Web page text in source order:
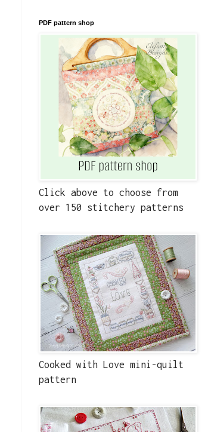
PDF pattern shop
Click above to choose from
over 150 stitchery patterns
Cooked with Love mini-quilt
pattern